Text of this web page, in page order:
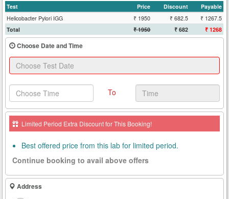
Register
Search
Book
Test
Health
Card
New
Tests
Your
Tests
Test Price Discount
Payable
Helicobacter Pylori IGG
₹ 1950 ₹ 682.5
₹ 1267.5
Total
₹ 1950 ₹ 682 ₹ 1268
Choose Date and Time
To
Limited Period Extra Discount for This Booking!
Best offered price from this lab for limited period.
Continue booking to avail above offers
Address